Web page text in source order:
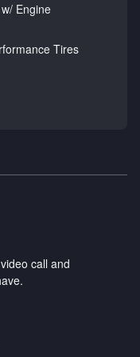
Engine
Tires
call and